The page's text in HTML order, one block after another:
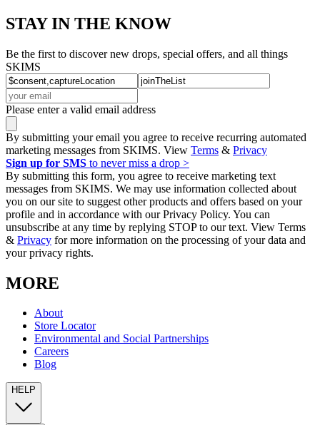
STAY IN THE KNOW
Be the first to discover new drops, special offers, and all things
SKIMS
Please enter a valid email address
By submitting your email you agree to receive recurring automated
marketing messages from SKIMS. View Terms & Privacy
Sign up for SMS to never miss a drop >
By submitting this form, you agree to receive marketing text
messages from SKIMS. We may use information collected about
you on our site to suggest other products and offers based on your
profile and in accordance with our Privacy Policy. You can
unsubscribe at any time by replying STOP to our text. View Terms
& Privacy for more information on the processing of your data and
your privacy rights.
MORE
About
Store Locator
Environmental and Social Partnerships
Careers
Blog
HELP